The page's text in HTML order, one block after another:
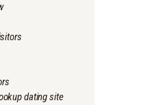
dating site